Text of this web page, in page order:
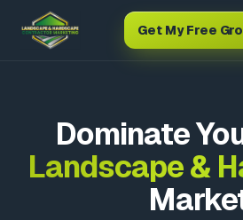
Get My Free
Dominate
Landscape &